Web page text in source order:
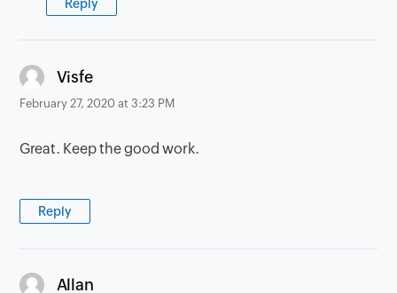
Reply
Visfesays:
February 27, 2020 at 3:23 PM
Great. Keep the good work.
Reply
Allan